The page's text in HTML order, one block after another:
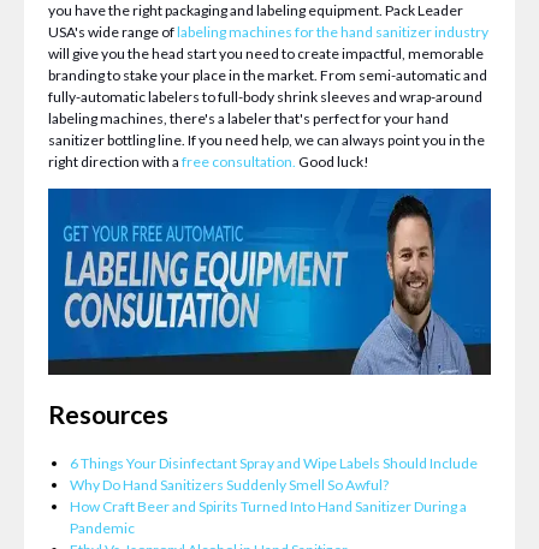
you have the right packaging and labeling equipment. Pack Leader
USA's wide range oflabeling machines for the hand sanitizer industry
will give you the head start you need to create impactful, memorable
branding to stake your place in the market. From semi-automatic and
fully-automatic labelers to full-body shrink sleeves and wrap-around
labeling machines, there's a labeler that's perfect for your hand
sanitizer bottling line. If you need help, we can always point you in the
right direction with a free consultation. Good luck!
Resources
6 Things Your Disinfectant Spray and Wipe Labels Should Include
Why Do Hand Sanitizers Suddenly Smell So Awful?
How Craft Beer and Spirits Turned Into Hand Sanitizer During a
Pandemic